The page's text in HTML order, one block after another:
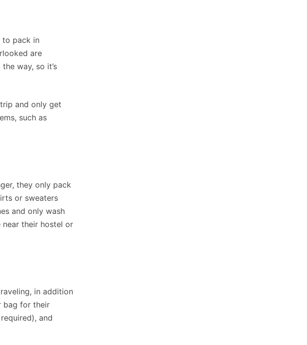
to pack in
are
way, so it’s
and only get
such as
they only pack
or sweaters
and only wash
their hostel or
in addition
bag for their
and